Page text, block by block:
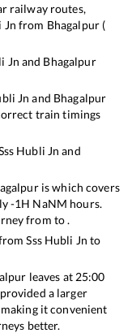
railway routes,
Jn from Bhagalpur(
Jn and Bhagalpur
Jn and Bhagalpur
train timings
Hubli Jn and
iswhich covers
-1H NaNM hours.
from to .
Sss Hubli Jn to
leaves at 25:00
a larger
it convenient
better.